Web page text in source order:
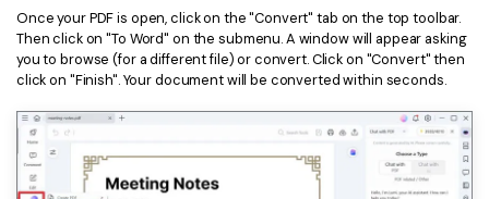
Explain PDF with AI
Chat with Document
All PDF Features
PDFelement for Windows
PDFelement for Mac
PDFelement for iOS
PDFelement for Android
PDF Reader
Once your PDF is open, click on the "Convert" tab on the top toolbar.
Then click on "To Word" on the submenu. A window will appear asking
you to browse (for a different file) or convert. Click on "Convert" then
click on "Finish". Your document will be converted within seconds.